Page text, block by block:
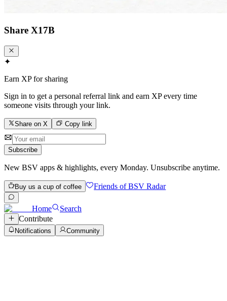
Share X17B
✦
Earn XP for sharing
Sign in to get a personal referral link and earn XP every time
someone visits through your link.
Share on X Copy link
Subscribe
New BSV apps & highlights, every Monday. Unsubscribe anytime.
Buy us a cup of coffee Friends of BSV Radar
Home
Search
Contribute
Notifications Community